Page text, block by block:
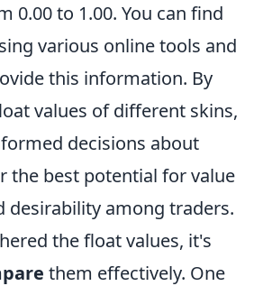
0.00 to 1.00. You can find
various online tools and
this information. By
values of different skins,
decisions about
the best potential for value
desirability among traders.
the float values, it's
them effectively. One